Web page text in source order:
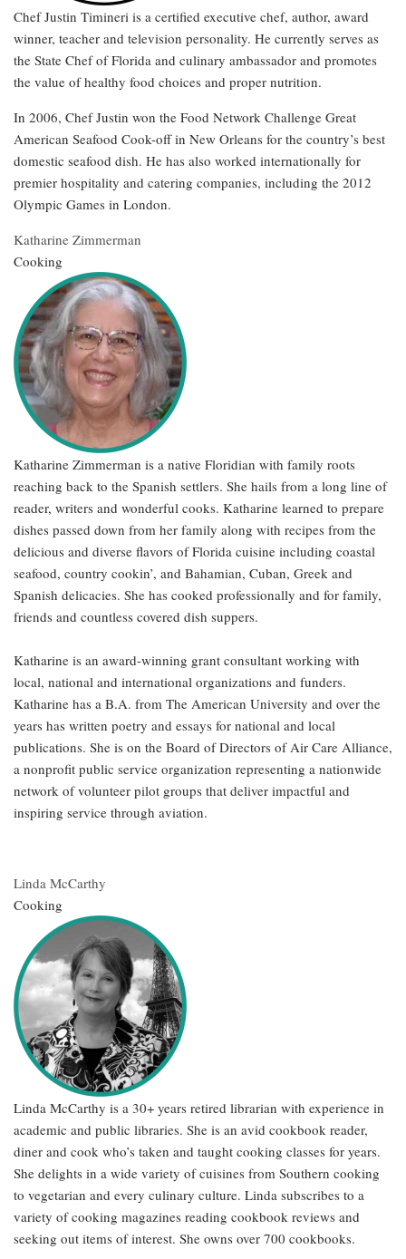
Chef Justin Timineri is a certified executive chef, author, award
winner, teacher and television personality. He currently serves as
the State Chef of Florida and culinary ambassador and promotes
the value of healthy food choices and proper nutrition.
In 2006, Chef Justin won the Food Network Challenge Great
American Seafood Cook-off in New Orleans for the country’s best
domestic seafood dish. He has also worked internationally for
premier hospitality and catering companies, including the 2012
Olympic Games in London.
Katharine Zimmerman
Cooking
Katharine Zimmerman is a native Floridian with family roots
reaching back to the Spanish settlers. She hails from a long line of
reader, writers and wonderful cooks. Katharine learned to prepare
dishes passed down from her family along with recipes from the
delicious and diverse flavors of Florida cuisine including coastal
seafood, country cookin’, and Bahamian, Cuban, Greek and
Spanish delicacies. She has cooked professionally and for family,
friends and countless covered dish suppers.
Katharine is an award-winning grant consultant working with
local, national and international organizations and funders.
Katharine has a B.A. from The American University and over the
years has written poetry and essays for national and local
publications. She is on the Board of Directors of Air Care Alliance,
a nonprofit public service organization representing a nationwide
network of volunteer pilot groups that deliver impactful and
inspiring service through aviation.
Linda McCarthy
Cooking
Linda McCarthy is a 30+ years retired librarian with experience in
academic and public libraries. She is an avid cookbook reader,
diner and cook who’s taken and taught cooking classes for years.
She delights in a wide variety of cuisines from Southern cooking
to vegetarian and every culinary culture. Linda subscribes to a
variety of cooking magazines reading cookbook reviews and
seeking out items of interest. She owns over 700 cookbooks.